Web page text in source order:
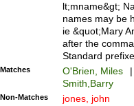
lt;mname&gt;
names may be
ie &quot;Mary
after the
Standard
Matches O'Brien, Miles
|
Smith,Barry
Non-Matches jones, john